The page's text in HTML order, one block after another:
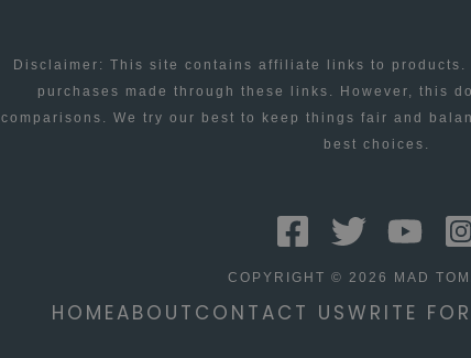
Disclaimer: This site contains affiliate links to products.
purchases made through these links. However, this
comparisons. We try our best to keep things fair and
best choices.
COPYRIGHT © 2026 MAD
HOMEABOUT CONTACT USWRITE